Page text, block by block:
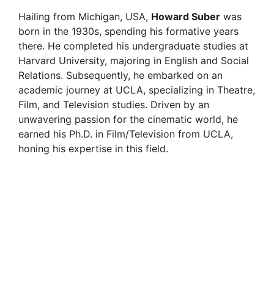
Hailing from Michigan, USA, Howard Suber was
born in the 1930s, spending his formative years
there. He completed his undergraduate studies at
Harvard University, majoring in English and Social
Relations. Subsequently, he embarked on an
academic journey at UCLA, specializing in Theatre,
Film, and Television studies. Driven by an
unwavering passion for the cinematic world, he
earned his Ph.D. in Film/Television from UCLA,
honing his expertise in this field.